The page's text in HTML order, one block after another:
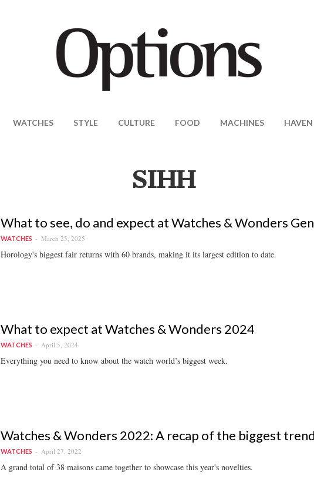
WATCHES STYLE CULTURE FOOD MACHINES HAVEN
SIHH
What to see, do and expect at Watches & Wonders
WATCHES March 25, 2025
Horology's biggest fair returns with 60 brands, making it its largest edition to date.
What to expect at Watches & Wonders 2024
WATCHES April 5, 2024
Everything you need to know about the watch world’s biggest week.
Watches & Wonders 2022: A recap of the biggest
WATCHES April 27, 2022
A grand total of 38 maisons came together to showcase this year's novelties.